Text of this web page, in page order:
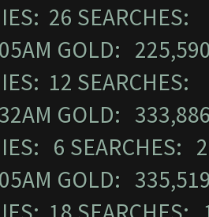
26 SEARCHES:
GOLD:
12 SEARCHES:
GOLD:
6 SEARCHES:
GOLD: